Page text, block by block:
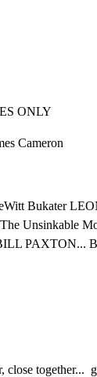
ONLY
Cameron
Bukater
Unsinkable
PAXTON...
close together...